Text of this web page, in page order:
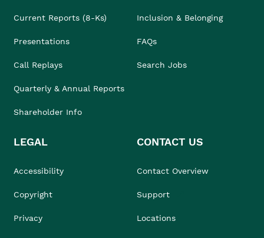
Current Reports (8-Ks)
Presentations
Call Replays
Quarterly & Annual Reports
Shareholder Info
Inclusion & Belonging
FAQs
Search Jobs
LEGAL
Accessibility
Copyright
Privacy
CONTACT US
Contact Overview
Support
Locations